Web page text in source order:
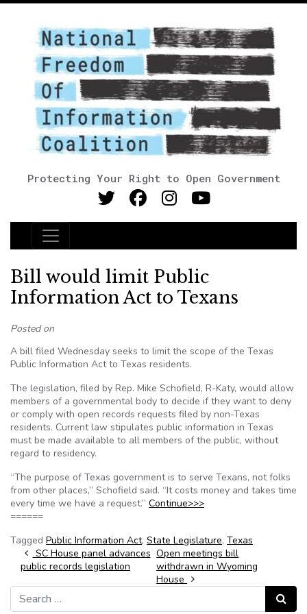
Protecting Your Right to Open Government
Main Navigation
Bill would limit Public
Information Act to Texans
Posted on
A bill filed Wednesday seeks to limit the scope of the Texas
Public Information Act to Texas residents.
The legislation, filed by Rep. Mike Schofield, R-Katy, would allow
members of a governmental body to decide if they want to deny
or comply with open records requests filed by non-Texas
residents. Current law stipulates public information in Texas
must be made available to all members of the public, without
regard to residency.
“The purpose of Texas government is to serve Texans, not folks
from other places,” Schofield said. “It costs money and takes time
every time we have a request.” Continue>>>
======
Tagged Public Information Act, State Legislature, Texas
Post navigation
SC House panel advances
public records legislation
Open meetings bill
withdrawn in Wyoming
House
Search for:
Search